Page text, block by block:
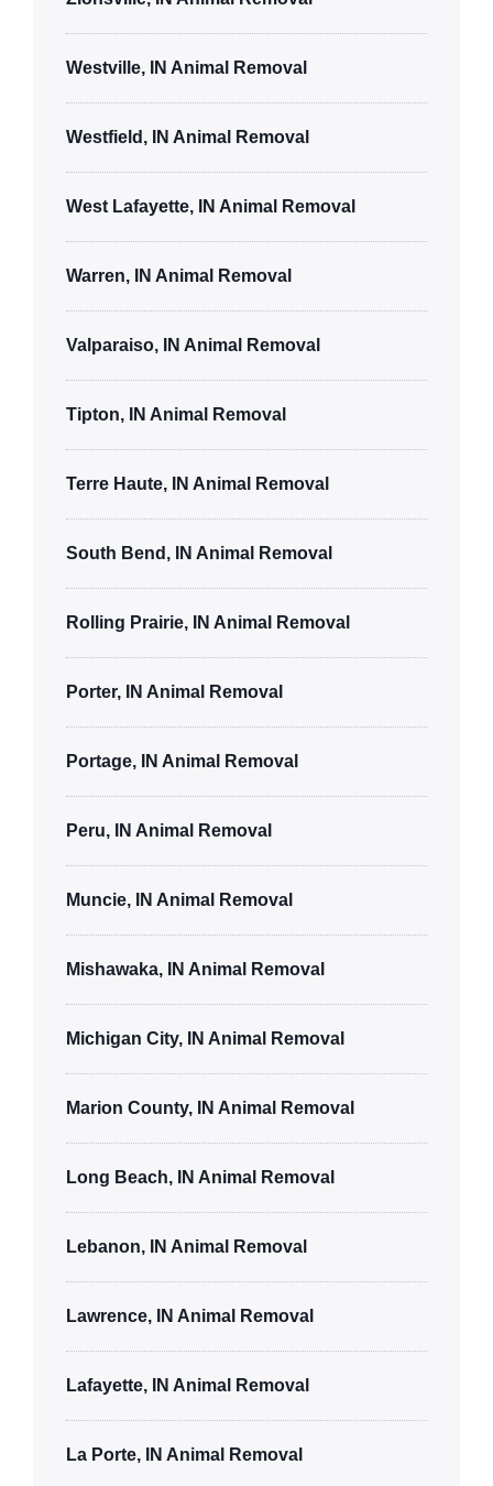
Westville, IN Animal Removal
Westfield, IN Animal Removal
West Lafayette, IN Animal Removal
Warren, IN Animal Removal
Valparaiso, IN Animal Removal
Tipton, IN Animal Removal
Terre Haute, IN Animal Removal
South Bend, IN Animal Removal
Rolling Prairie, IN Animal Removal
Porter, IN Animal Removal
Portage, IN Animal Removal
Peru, IN Animal Removal
Muncie, IN Animal Removal
Mishawaka, IN Animal Removal
Michigan City, IN Animal Removal
Marion County, IN Animal Removal
Long Beach, IN Animal Removal
Lebanon, IN Animal Removal
Lawrence, IN Animal Removal
Lafayette, IN Animal Removal
La Porte, IN Animal Removal